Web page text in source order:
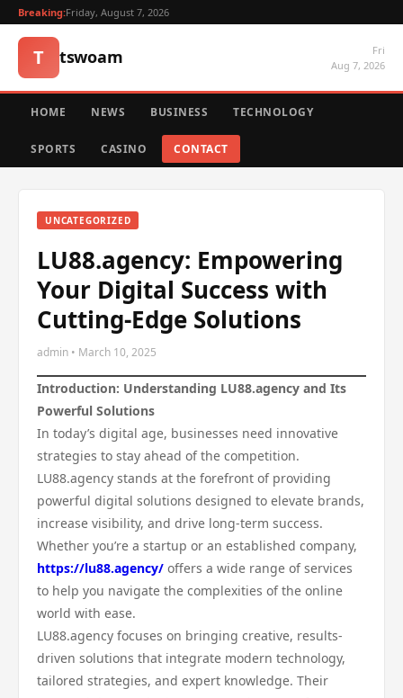
Breaking:Friday, August 7, 2026
T tswoam
Fri
Aug 7, 2026
HOME NEWS BUSINESS TECHNOLOGY
SPORTS CASINO CONTACT
UNCATEGORIZED
LU88.agency: Empowering
Your Digital Success with
Cutting-Edge Solutions
admin • March 10, 2025
Introduction: Understanding LU88.agency and Its
Powerful Solutions
In today’s digital age, businesses need innovative
strategies to stay ahead of the competition.
LU88.agency stands at the forefront of providing
powerful digital solutions designed to elevate brands,
increase visibility, and drive long-term success.
Whether you’re a startup or an established company,
https://lu88.agency/ offers a wide range of services
to help you navigate the complexities of the online
world with ease.
LU88.agency focuses on bringing creative, results-
driven solutions that integrate modern technology,
tailored strategies, and expert knowledge. Their